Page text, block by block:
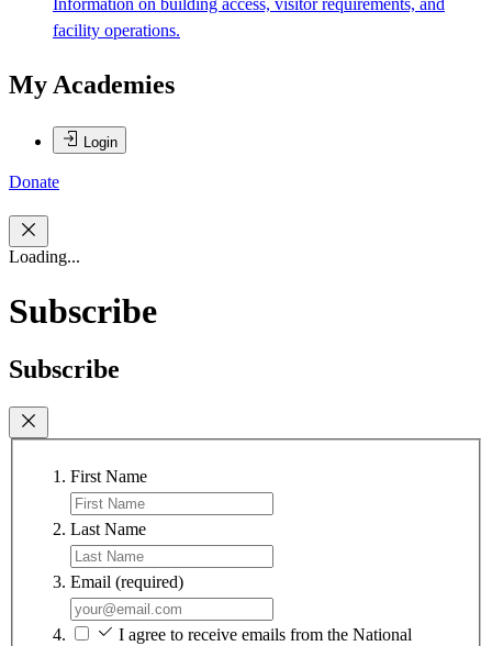
facility operations.
My Academies
Login
Donate
Loading...
Subscribe
Subscribe
First Name
Last Name
Email (required)
I agree to receive emails from the National